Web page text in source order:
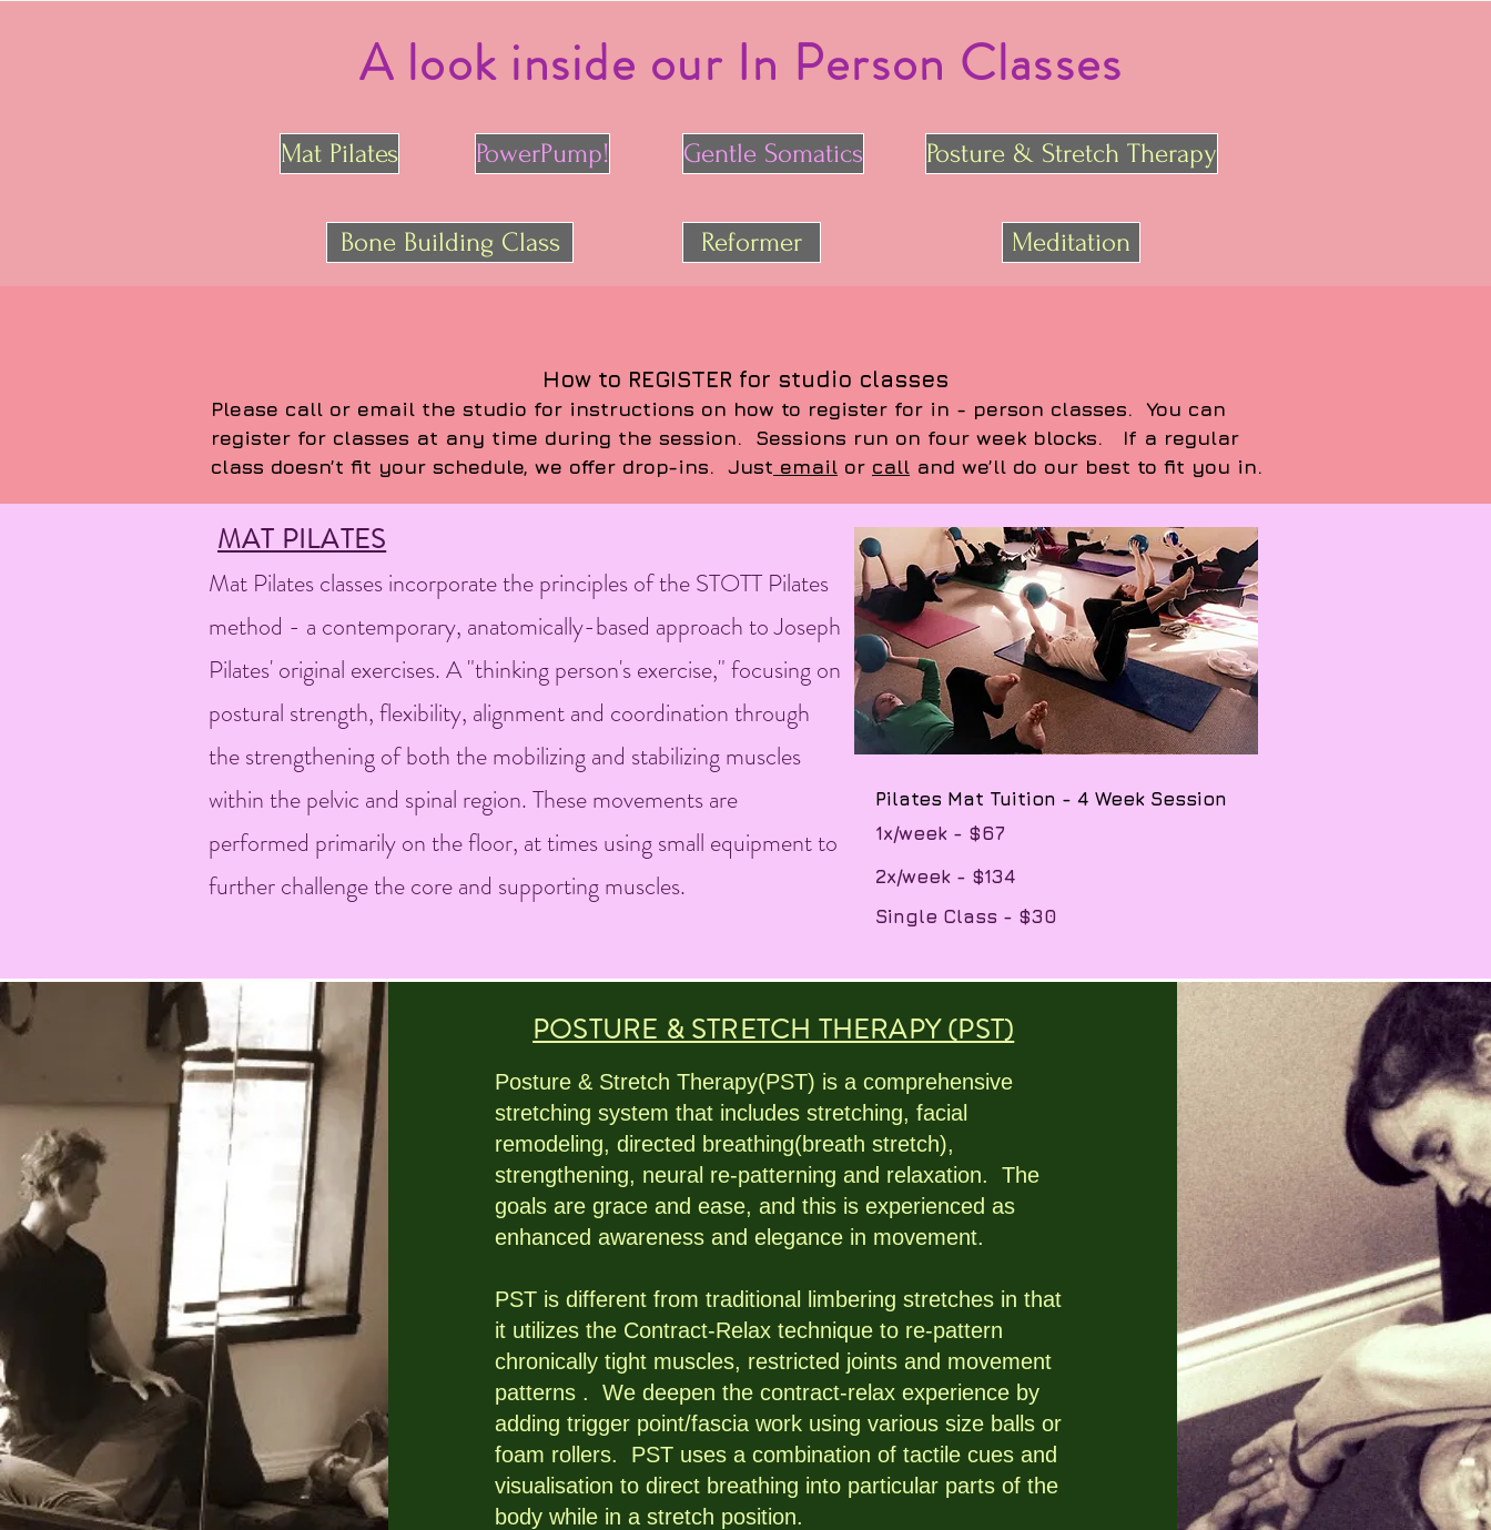
A look inside our In Person Classes
Mat Pilates PowerPump!
Bone Building Class
Gentle Somatics
Reformer
Posture & Stretch Therapy
Meditation
How to REGISTER for studio classes
Please call or email the studio for instructions on how to register for in - person classes. You can
register for classes at any time during the session. Sessions run on four week blocks. If a regular
class doesn’t fit your schedule, we offer drop-ins. Just email or call and we’ll do our best to fit you in.
Mat Pilates classes incorporate the principles of the STOTT Pilates
method - a contemporary, anatomically-based approach to Joseph
Pilates' original exercises. A "thinking person's exercise," focusing on
postural strength, flexibility, alignment and coordination through
the strengthening of both the mobilizing and stabilizing muscles
within the pelvic and spinal region. These movements are
performed primarily on the floor, at times using small equipment to
further challenge the core and supporting muscles.
MAT PILATES
​1x/week - $67
​2x/week - $134
Single Class - $30
​Pilates Mat Tuition - 4 Week Session
POSTURE & STRETCH THERAPY (PST)
Posture & Stretch Therapy(PST) is a comprehensive
stretching system that includes stretching, facial
remodeling, directed breathing(breath stretch),
strengthening, neural re-patterning and relaxation. The
goals are grace and ease, and this is experienced as
enhanced awareness and elegance in movement.
PST is different from traditional limbering stretches in that
it utilizes the Contract-Relax technique to re-pattern
chronically tight muscles, restricted joints and movement
patterns . We deepen the contract-relax experience by
adding trigger point/fascia work using various size balls or
foam rollers. PST uses a combination of tactile cues and
visualisation to direct breathing into particular parts of the
body while in a stretch position.